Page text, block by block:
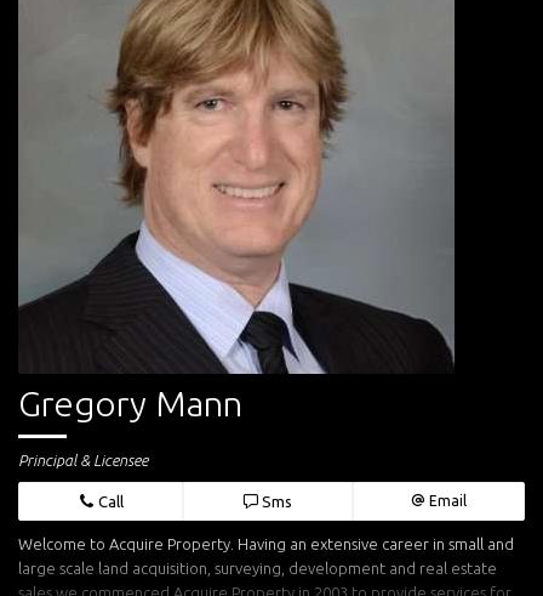
Gregory Mann
Principal & Licensee
Call Sms Email
Welcome to Acquire Property. Having an extensive career in small and
large scale land acquisition, surveying, development and real estate